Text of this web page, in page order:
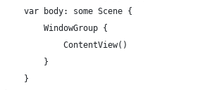
    var body: some Scene {
        WindowGroup {
            ContentView()
        }
    }